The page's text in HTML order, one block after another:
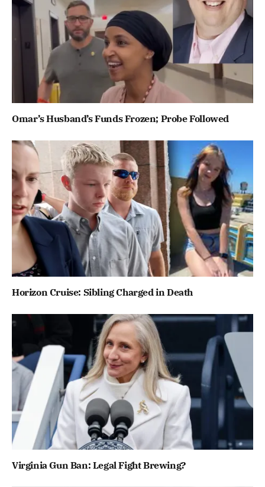
Omar’s Husband’s Funds Frozen; Probe Followed
Horizon Cruise: Sibling Charged in Death
Virginia Gun Ban: Legal Fight Brewing?